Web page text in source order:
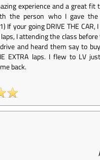
experience and a great fit
the person who I gave
If your going DRIVE THE
I attending the class
and heard them say to
EXTRA laps. I flew to LV
back.